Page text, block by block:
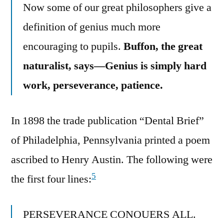
Now some of our great philosophers give a
definition of genius much more
encouraging to pupils. Buffon, the great
naturalist, says—Genius is simply hard
work, perseverance, patience.
In 1898 the trade publication “Dental Brief”
of Philadelphia, Pennsylvania printed a poem
ascribed to Henry Austin. The following were
the first four lines:5
PERSEVERANCE CONQUERS ALL.